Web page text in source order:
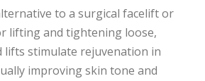
to a surgical facelift or
lifting and tightening loose,
lifts stimulate rejuvenation in
improving skin tone and